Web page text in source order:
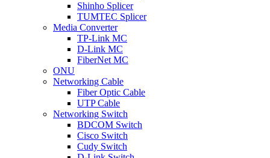
Shinho Splicer
TUMTEC Splicer
Media Converter
TP-Link MC
D-Link MC
FiberNet MC
ONU
Networking Cable
Fiber Optic Cable
UTP Cable
Networking Switch
BDCOM Switch
Cisco Switch
Cudy Switch